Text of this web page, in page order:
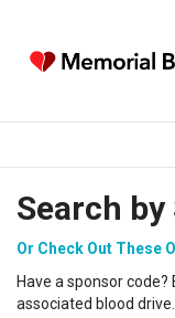
Search by
Or Check Out These
Have a sponsor
associated blood drive.